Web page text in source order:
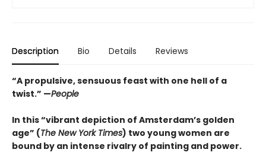
Description Bio Details Reviews
“A propulsive, sensuous feast with one hell of a
twist.” —People
In this “vibrant depiction of Amsterdam’s golden
age” (The New York Times) two young women are
bound by an intense rivalry of painting and power.